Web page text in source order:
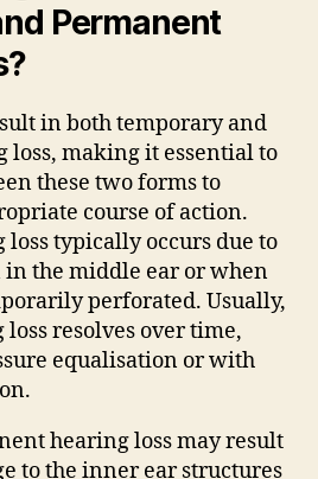
Permanent
in both temporary and
loss, making it essential to
these two forms to
course of action.
typically occurs due to
the middle ear or when
perforated. Usually,
resolves over time,
equalisation or with
hearing loss may result
to the inner ear structures